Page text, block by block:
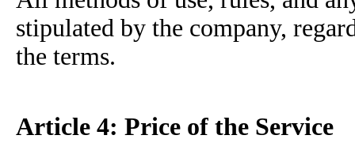
stipulated by the company,
the terms.
Article 4: Price of the Service